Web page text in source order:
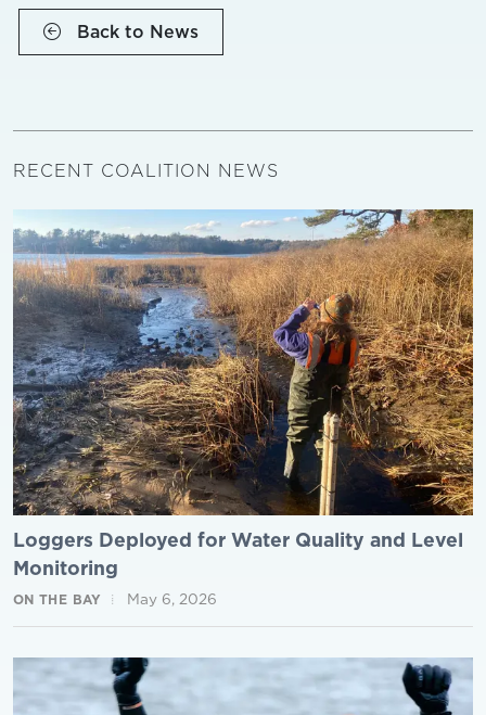
Back to News
RECENT COALITION NEWS
Loggers Deployed for Water Quality and Level
Monitoring
ON THE BAY May 6, 2026